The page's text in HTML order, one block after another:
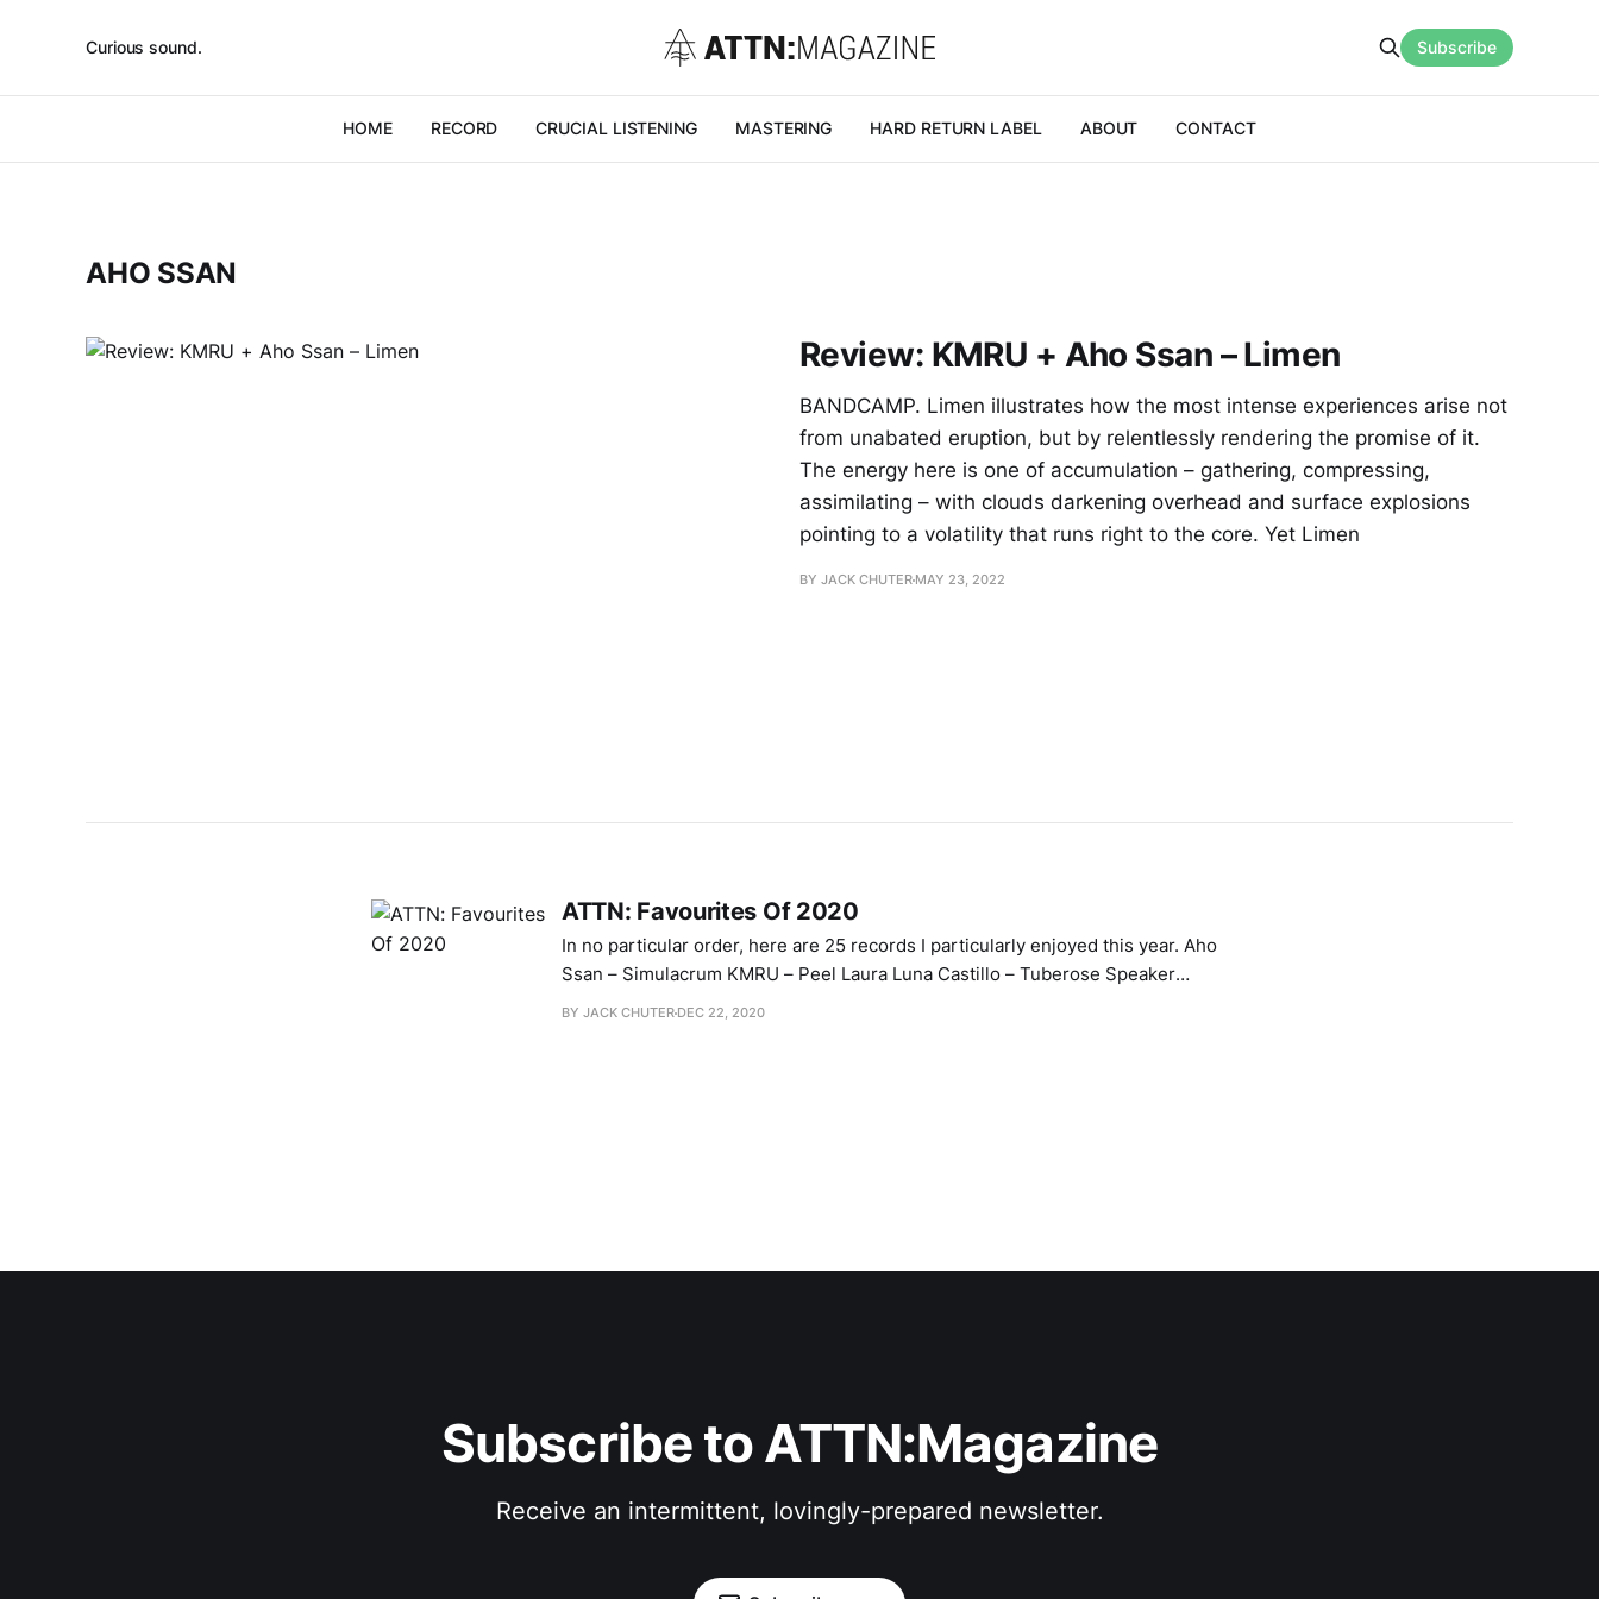
Curious sound.
HOME RECORD CRUCIAL LISTENING MASTERING HARD RETURN LABEL ABOUT CONTACT
Subscribe
AHO SSAN
Review: KMRU + Aho Ssan – Limen
BANDCAMP. Limen illustrates how the most intense experiences arise not
from unabated eruption, but by relentlessly rendering the promise of it.
The energy here is one of accumulation – gathering, compressing,
assimilating – with clouds darkening overhead and surface explosions
pointing to a volatility that runs right to the core. Yet Limen
BY JACK CHUTER MAY 23, 2022
ATTN: Favourites Of 2020
In no particular order, here are 25 records I particularly enjoyed this year. Aho
Ssan – Simulacrum KMRU – Peel Laura Luna Castillo – Tuberose Speaker
Music – Black Nationalist Sonic Weaponry Yves Tumor – Heaven To A Tortured
BY JACK CHUTER DEC 22, 2020
Subscribe to ATTN:Magazine
Receive an intermittent, lovingly-prepared newsletter.